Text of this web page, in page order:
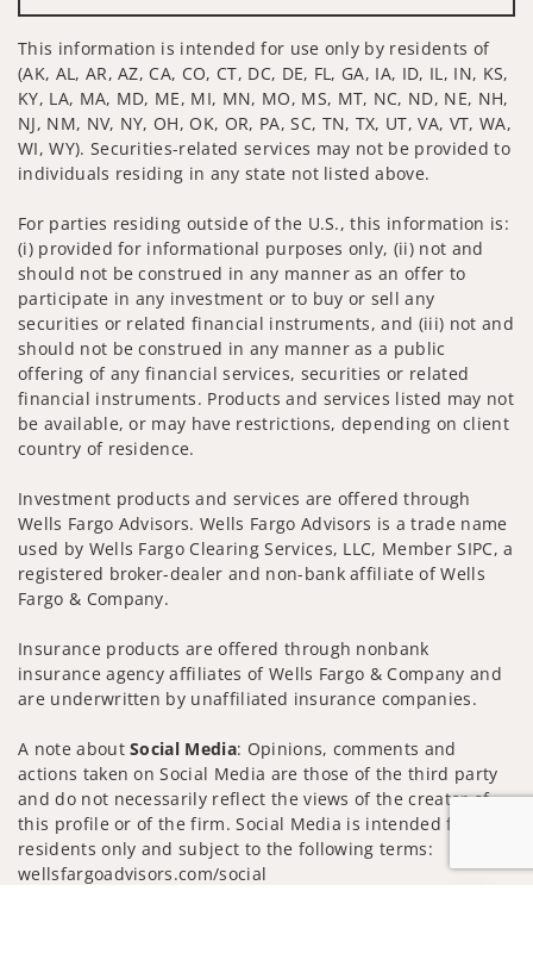
This information is intended for use only by residents of
(AK, AL, AR, AZ, CA, CO, CT, DC, DE, FL, GA, IA, ID, IL, IN, KS,
KY, LA, MA, MD, ME, MI, MN, MO, MS, MT, NC, ND, NE, NH,
NJ, NM, NV, NY, OH, OK, OR, PA, SC, TN, TX, UT, VA, VT, WA,
WI, WY). Securities-related services may not be provided to
individuals residing in any state not listed above.
For parties residing outside of the U.S., this information is:
(i) provided for informational purposes only, (ii) not and
should not be construed in any manner as an offer to
participate in any investment or to buy or sell any
securities or related financial instruments, and (iii) not and
should not be construed in any manner as a public
offering of any financial services, securities or related
financial instruments. Products and services listed may not
be available, or may have restrictions, depending on client
country of residence.
Investment products and services are offered through
Wells Fargo Advisors. Wells Fargo Advisors is a trade name
used by Wells Fargo Clearing Services, LLC, Member SIPC, a
registered broker-dealer and non-bank affiliate of Wells
Fargo & Company.
Insurance products are offered through nonbank
insurance agency affiliates of Wells Fargo & Company and
are underwritten by unaffiliated insurance companies.
A note aboutSocial Media: Opinions, comments and
actions taken on Social Media are those of the third party
and do not necessarily reflect the views of the creator of
this profile or of the firm. Social Media is intended for U.S.
residents only and subject to the following terms:
wellsfargoadvisors.com/social